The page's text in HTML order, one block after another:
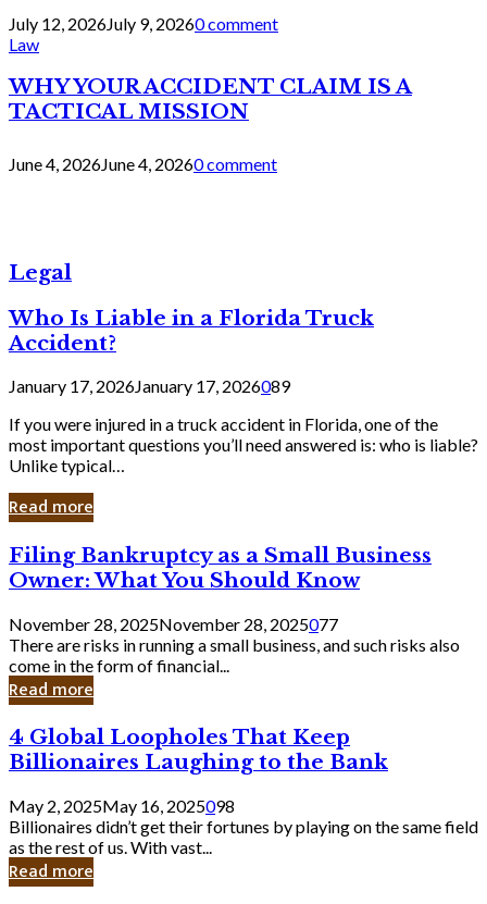
July 12, 2026July 9, 20260 comment
Law
WHY YOUR ACCIDENT CLAIM IS A
TACTICAL MISSION
June 4, 2026June 4, 20260 comment
Legal
Who Is Liable in a Florida Truck
Accident?
January 17, 2026January 17, 2026089
If you were injured in a truck accident in Florida, one of the
most important questions you’ll need answered is: who is liable?
Unlike typical…
Read more
Filing
Bankruptcy
as
a
Small
Business
Owner:
What
Should
Know
Filing Bankruptcy as a Small Business
Owner: What You Should Know
November 28, 2025November 28, 2025077
There are risks in running a small business, and such risks also
come in the form of financial...
Read more
4
Global
Loopholes
That
Keep
Billionaires
Laughing
to
4 Global Loopholes That Keep
Billionaires Laughing to the Bank
May 2, 2025May 16, 2025098
Billionaires didn’t get their fortunes by playing on the same field
as the rest of us. With vast...
Read more